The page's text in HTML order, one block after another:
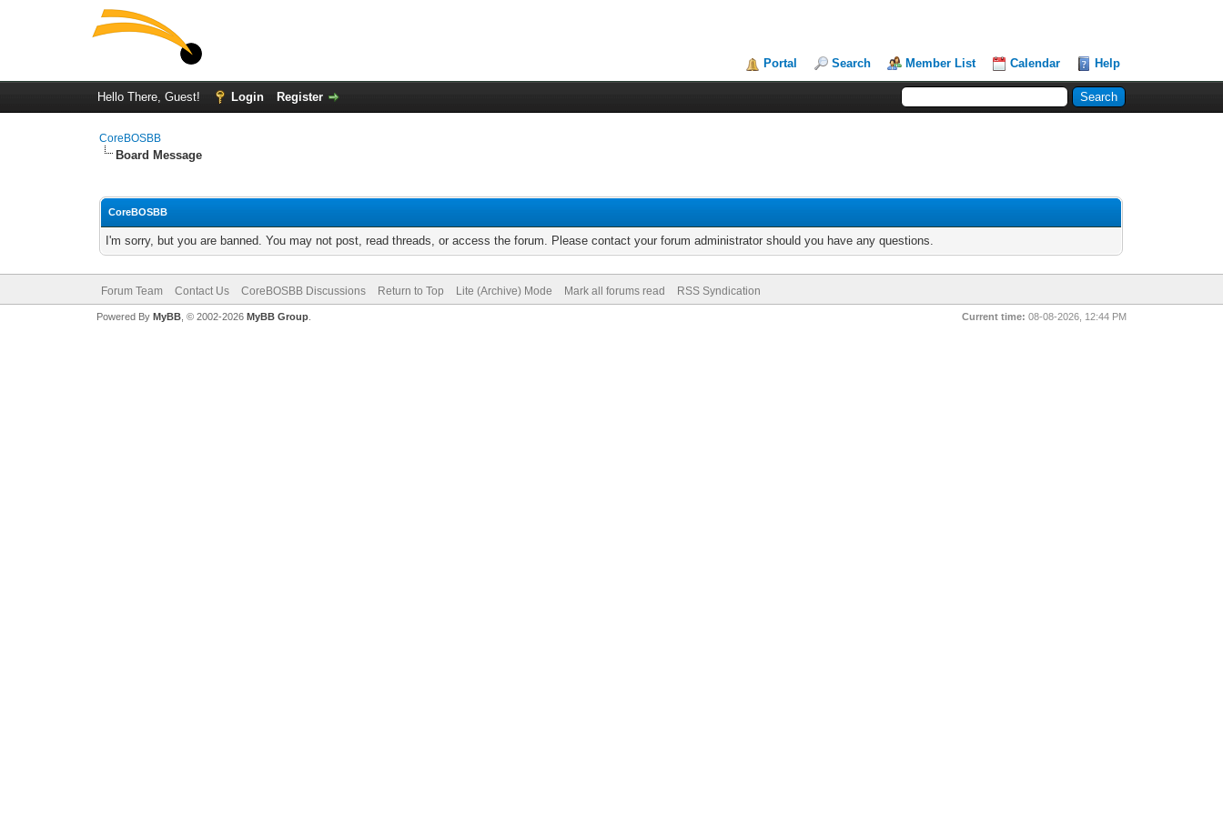
Portal Search Member List Calendar Help
Hello There, Guest! Login Register
CoreBOSBB
Board Message
CoreBOSBB
I'm sorry, but you are banned. You may not post, read threads, or access the forum. Please contact your forum administrator should you have any questions.
Forum Team Contact Us CoreBOSBB Discussions Return to Top Lite (Archive) Mode Mark all forums read RSS Syndication
Current time: 08-08-2026, 12:44 PM
Powered By MyBB, © 2002-2026 MyBB Group.